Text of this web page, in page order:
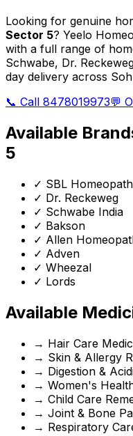
Looking for genuine
Sector 5? Yeelo
with a full range of
Schwabe, Dr.
day delivery across
📞 Call 8478019973💬
Available
5
✓ SBL
✓ Dr. Reckeweg
✓ Schwabe India
✓ Bakson
✓ Allen
✓ Adven
✓ Wheezal
✓ Lords
Available
→ Hair Care
→ Skin & Allergy
→ Digestion &
→ Women's
→ Child Care
→ Joint & Bone
→ Respiratory